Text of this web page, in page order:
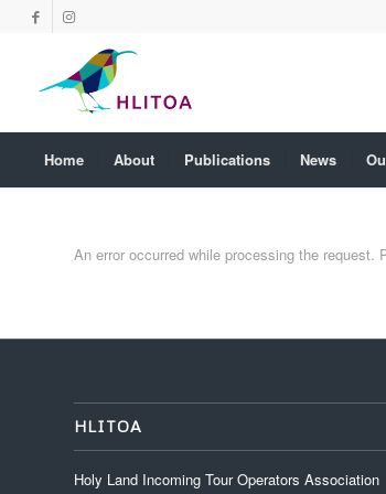
Home About Publications News
An error occurred while processing the
HLITOA
Holy Land Incoming Tour Operators Association